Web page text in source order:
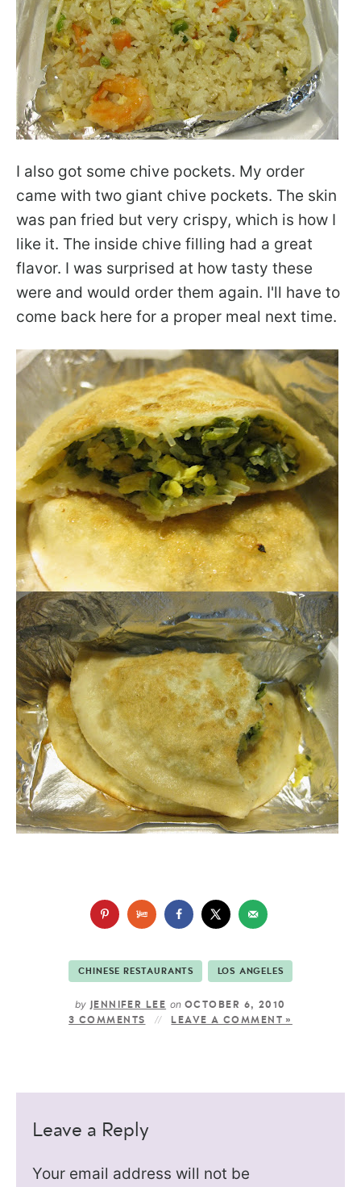
I also got some chive pockets. My order
came with two giant chive pockets. The skin
was pan fried but very crispy, which is how I
like it. The inside chive filling had a great
flavor. I was surprised at how tasty these
were and would order them again. I'll have to
come back here for a proper meal next time.
CHINESE RESTAURANTS LOS ANGELES
by JENNIFER LEE onOCTOBER 6, 2010
3 COMMENTS
LEAVE A COMMENT »
Leave a Reply
Your email address will not be